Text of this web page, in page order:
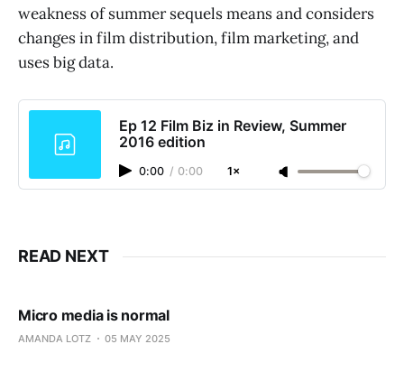
weakness of summer sequels means and considers
changes in film distribution, film marketing, and
uses big data.
Ep 12 Film Biz in Review, Summer
2016 edition
0:00 / 0:00 1×
READ NEXT
Micro media is normal
AMANDA LOTZ 05 MAY 2025